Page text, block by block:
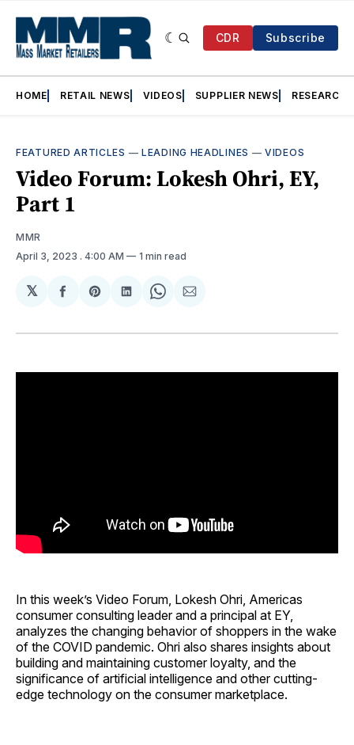
CDR Subscribe
HOME RETAIL NEWS VIDEOS SUPPLIER NEWS RESEARCH
FEATURED ARTICLES —LEADING HEADLINES —VIDEOS
Video Forum: Lokesh Ohri, EY,
Part 1
MMR
April 3, 2023 . 4:00 AM 1 min read
𝕏
Share
Facebook
Share
Pinterest
Share
LinkedIn
Share
WhatsApp
Share
Email
In this week’s Video Forum, Lokesh Ohri, Americas
consumer consulting leader and a principal at EY,
analyzes the changing behavior of shoppers in the wake
of the COVID pandemic. Ohri also shares insights about
building and maintaining customer loyalty, and the
significance of artificial intelligence and other cutting-
edge technology on the consumer marketplace.